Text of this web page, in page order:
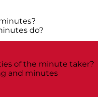
do?
of the minute taker?
and minutes